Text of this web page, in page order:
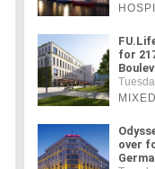
for
over